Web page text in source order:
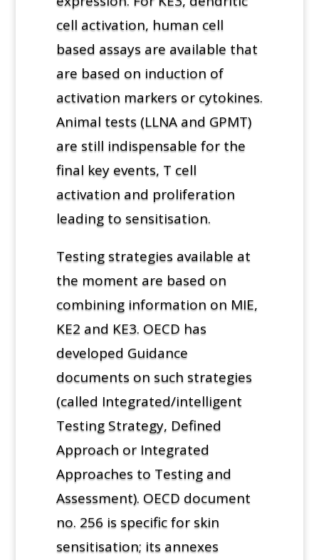
cell activation, human cell
based assays are available that
are based on induction of
activation markers or cytokines.
Animal tests (LLNA and GPMT)
are still indispensable for the
final key events, T cell
activation and proliferation
leading to sensitisation.
Testing strategies available at
the moment are based on
combining information on MIE,
KE2 and KE3. OECD has
developed Guidance
documents on such strategies
(called Integrated/intelligent
Testing Strategy, Defined
Approach or Integrated
Approaches to Testing and
Assessment). OECD document
no. 256 is specific for skin
sensitisation; its annexes